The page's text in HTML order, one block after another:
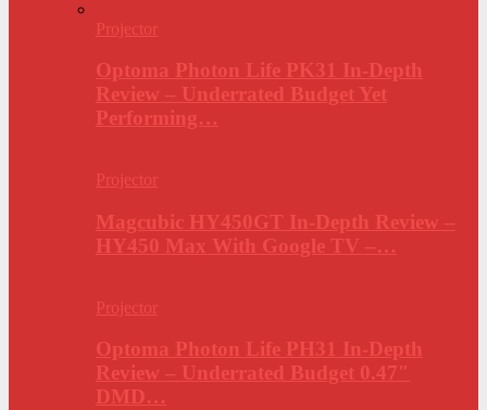
Projector
Optoma Photon Life PK31 In-Depth
Review – Underrated Budget Yet
Performing…
Projector
Magcubic HY450GT In-Depth Review –
HY450 Max With Google TV –…
Projector
Optoma Photon Life PH31 In-Depth
Review – Underrated Budget 0.47″
DMD…